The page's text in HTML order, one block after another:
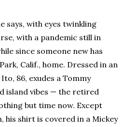
says, with eyes twinkling
with a pandemic still in
since someone new has
Calif., home. Dressed in an
86, exudes a Tommy
island vibes — the retired
but time now. Except
his shirt is covered in a Mickey